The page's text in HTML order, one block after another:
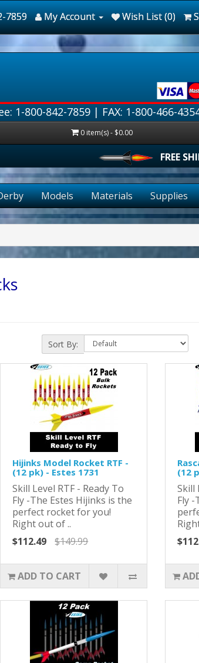
7859 My Account Wish List (0)
1-800-842-7859 | FAX: 1-800-466-
0 item(s) - $0.00
FREE SHIPPING -
Models Materials Supplies
Sort By:
Hijinks Model Rocket RTF -
(12 pk) - Estes 1731
Skill Level RTF - Ready To
Fly -The Estes Hijinks is the
perfect rocket for you!
Right out of ..
$112.49
$149.99
ADD TO CART
(12
Skill
Fly -